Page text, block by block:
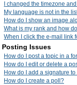
I changed the timezone
My language is not in the
How do I show an image
What is my rank and how
When I click the e-mail link
Posting Issues
How do I post a topic in a
How do I edit or delete a
How do I add a signature
How do I create a poll?